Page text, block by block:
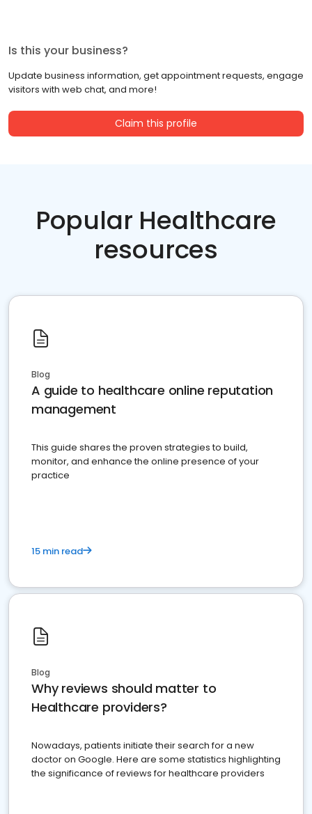
Is this your business?
Update business information, get appointment requests, engage
visitors with web chat, and more!
Claim this profile
Popular Healthcare
resources
Blog
A guide to healthcare online reputation
management
This guide shares the proven strategies to build,
monitor, and enhance the online presence of your
practice
15 min read
Blog
Why reviews should matter to
Healthcare providers?
Nowadays, patients initiate their search for a new
doctor on Google. Here are some statistics highlighting
the significance of reviews for healthcare providers